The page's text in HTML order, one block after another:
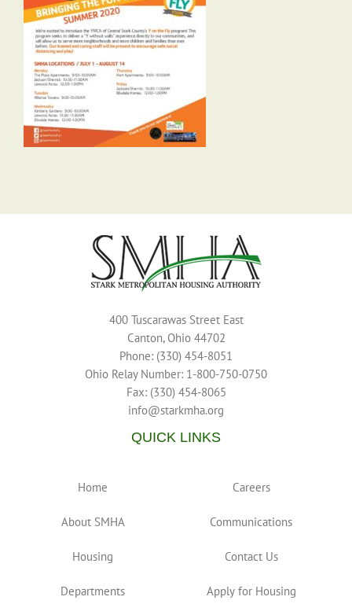
400 Tuscarawas Street East
Canton, Ohio 44702
Phone: (330) 454-8051
Ohio Relay Number: 1-800-750-0750
Fax: (330) 454-8065
info@starkmha.org
QUICK LINKS
Home
About SMHA
Housing
Departments
Careers
Communications
Contact Us
Apply for Housing